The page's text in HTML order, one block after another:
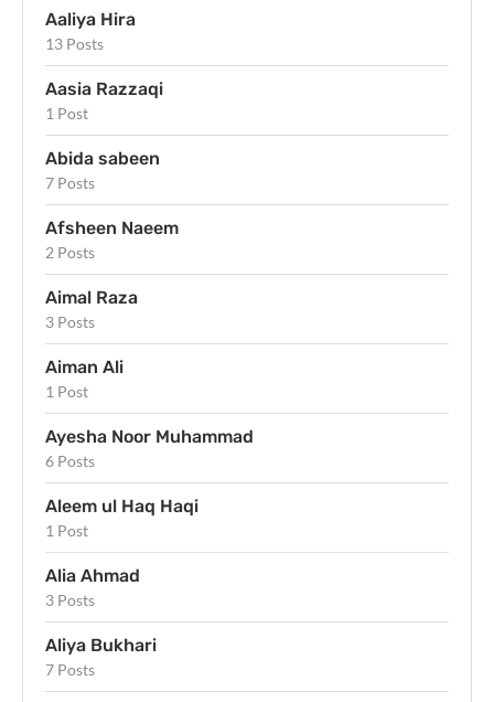
Aaliya Hira
13 Posts
Aasia Razzaqi
1 Post
Abida sabeen
7 Posts
Afsheen Naeem
2 Posts
Aimal Raza
3 Posts
Aiman Ali
1 Post
Ayesha Noor Muhammad
6 Posts
Aleem ul Haq Haqi
1 Post
Alia Ahmad
3 Posts
Aliya Bukhari
7 Posts